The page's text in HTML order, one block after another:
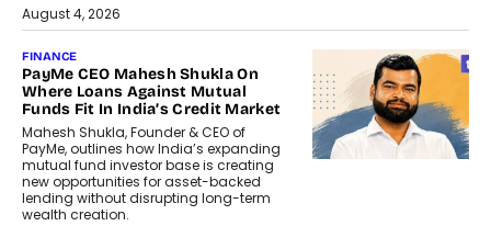
August 4, 2026
FINANCE
PayMe CEO Mahesh Shukla On
Where Loans Against Mutual
Funds Fit In India’s Credit Market
Mahesh Shukla, Founder & CEO of
PayMe, outlines how India’s expanding
mutual fund investor base is creating
new opportunities for asset-backed
lending without disrupting long-term
wealth creation.